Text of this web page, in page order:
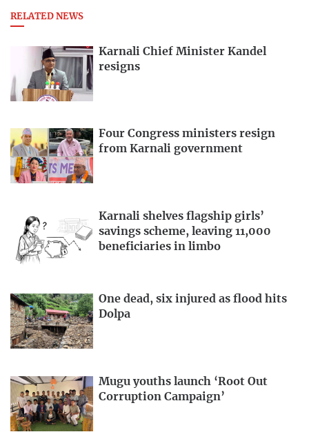
RELATED NEWS
Karnali Chief Minister Kandel
resigns
Four Congress ministers resign
from Karnali government
Karnali shelves flagship girls’
savings scheme, leaving 11,000
beneficiaries in limbo
One dead, six injured as flood hits
Dolpa
Mugu youths launch ‘Root Out
Corruption Campaign’